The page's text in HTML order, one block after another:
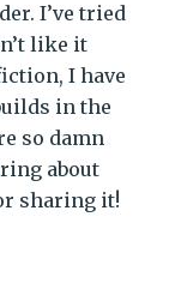
I’ve tried
like it
I have
in the
so damn
about
sharing it!